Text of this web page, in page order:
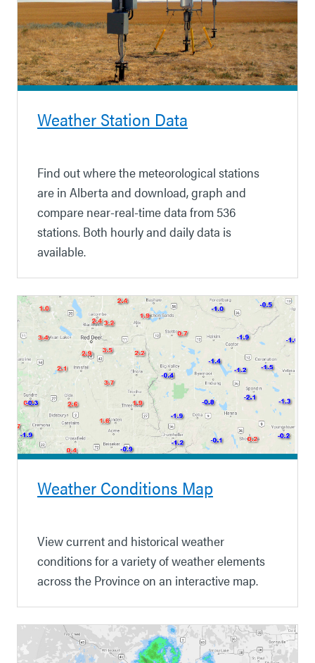
Weather Station Data
Find out where the meteorological stations
are in Alberta and download, graph and
compare near-real-time data from 536
stations. Both hourly and daily data is
available.
Weather Conditions Map
View current and historical weather
conditions for a variety of weather elements
across the Province on an interactive map.